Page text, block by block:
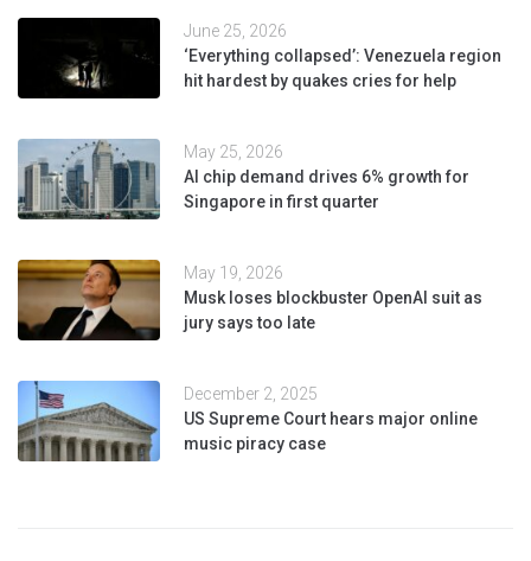
June 25, 2026
‘Everything collapsed’: Venezuela region
hit hardest by quakes cries for help
May 25, 2026
AI chip demand drives 6% growth for
Singapore in first quarter
May 19, 2026
Musk loses blockbuster OpenAI suit as
jury says too late
December 2, 2025
US Supreme Court hears major online
music piracy case